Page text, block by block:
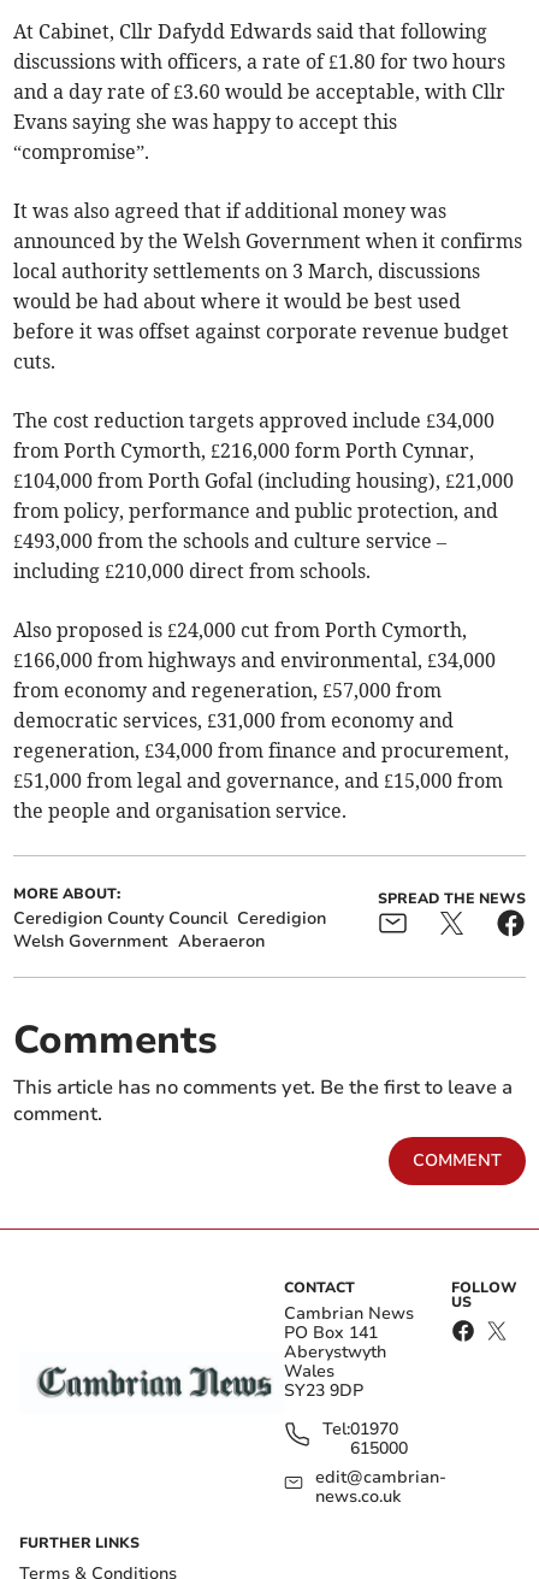
At Cabinet, Cllr Dafydd Edwards said that following
discussions with officers, a rate of £1.80 for two hours
and a day rate of £3.60 would be acceptable, with Cllr
Evans saying she was happy to accept this
“compromise”.
It was also agreed that if additional money was
announced by the Welsh Government when it confirms
local authority settlements on 3 March, discussions
would be had about where it would be best used
before it was offset against corporate revenue budget
cuts.
The cost reduction targets approved include £34,000
from Porth Cymorth, £216,000 form Porth Cynnar,
£104,000 from Porth Gofal (including housing), £21,000
from policy, performance and public protection, and
£493,000 from the schools and culture service –
including £210,000 direct from schools.
Also proposed is £24,000 cut from Porth Cymorth,
£166,000 from highways and environmental, £34,000
from economy and regeneration, £57,000 from
democratic services, £31,000 from economy and
regeneration, £34,000 from finance and procurement,
£51,000 from legal and governance, and £15,000 from
the people and organisation service.
MORE ABOUT:
Ceredigion County Council Ceredigion
Welsh Government Aberaeron
SPREAD THE NEWS
Comments
This article has no comments yet. Be the first to leave a
comment.
COMMENT
CONTACT
Cambrian News
PO Box 141
Aberystwyth
Wales
SY23 9DP
Tel:01970
615000
edit@cambrian-
news.co.uk
FOLLOW
US
FURTHER LINKS
Terms & Conditions